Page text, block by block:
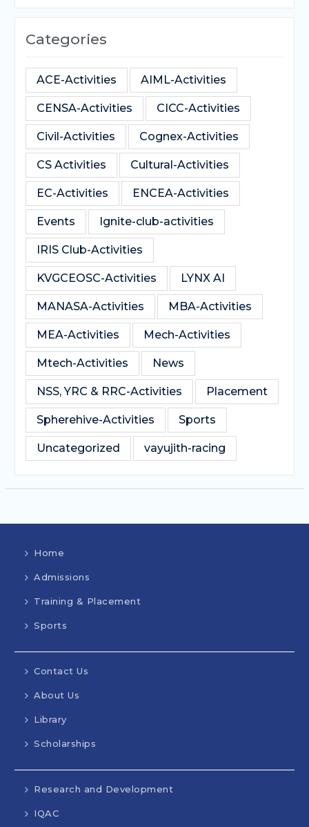
Categories
ACE-Activities AIML-Activities
CENSA-Activities CICC-Activities
Civil-Activities Cognex-Activities
CS Activities Cultural-Activities
EC-Activities ENCEA-Activities
Events Ignite-club-activities
IRIS Club-Activities
KVGCEOSC-Activities LYNX AI
MANASA-Activities MBA-Activities
MEA-Activities Mech-Activities
Mtech-Activities News
NSS, YRC & RRC-Activities Placement
Spherehive-Activities Sports
Uncategorized vayujith-racing
Home
Admissions
Training & Placement
Sports
Contact Us
About Us
Library
Scholarships
Research and Development
IQAC